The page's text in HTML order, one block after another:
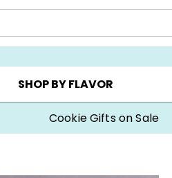
CHOOSE YOUR OWN ▸ COOKIE
SHOP BY FLAVOR
Cookie Gifts on Sale